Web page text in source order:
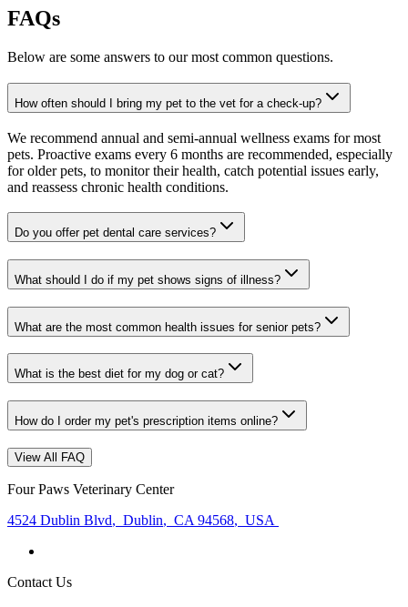
FAQs
Below are some answers to our most common questions.
How often should I bring my pet to the vet for a check-up?
We recommend annual and semi-annual wellness exams for most
pets. Proactive exams every 6 months are recommended, especially
for older pets, to monitor their health, catch potential issues early,
and reassess chronic health conditions.
Do you offer pet dental care services?
What should I do if my pet shows signs of illness?
What are the most common health issues for senior pets?
What is the best diet for my dog or cat?
How do I order my pet's prescription items online?
View All FAQ
Four Paws Veterinary Center
4524 Dublin Blvd, Dublin, CA 94568, USA
Contact Us